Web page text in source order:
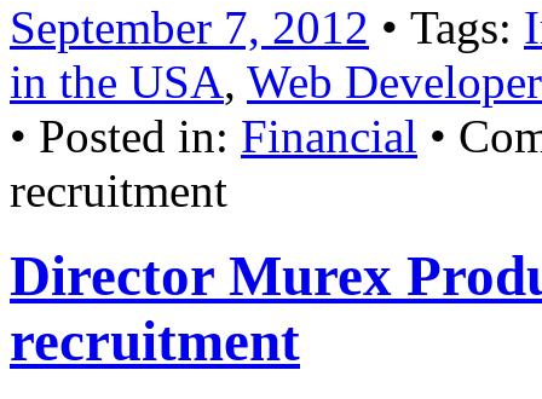
September 7, 2012 • Tags:
in the USA, Web
• Posted in: Financial •
recruitment
Director Murex
recruitment